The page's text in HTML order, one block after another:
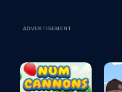
ADVERTISEMENT